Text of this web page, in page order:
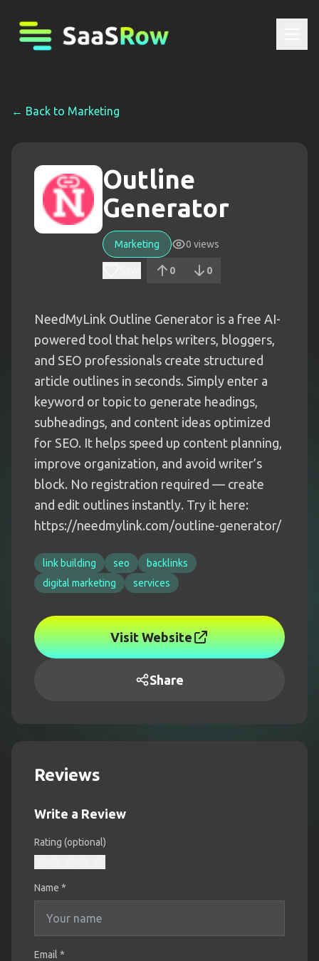
← Back to Marketing
Outline
Generator
Marketing 0 views
0 0
NeedMyLink Outline Generator is a free AI-
powered tool that helps writers, bloggers,
and SEO professionals create structured
article outlines in seconds. Simply enter a
keyword or topic to generate headings,
subheadings, and content ideas optimized
for SEO. It helps speed up content planning,
improve organization, and avoid writer’s
block. No registration required — create
and edit outlines instantly. Try it here:
https://needmylink.com/outline-generator/
link building seo
backlinks
digital marketing
services
Visit Website
Share
Reviews
Write a Review
Rating (optional)
Name *
Email *